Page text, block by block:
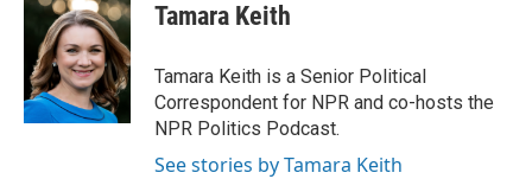
e
o
k
t
t
e
r
k
e
d
I
n
Tamara Keith
Tamara Keith is a Senior Political
Correspondent for NPR and co-hosts the
NPR Politics Podcast.
See stories by Tamara Keith